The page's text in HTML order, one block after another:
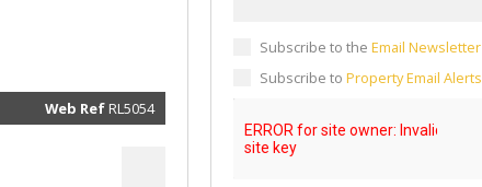
services. We
privacy. See
Privacy
Policy
Submit
Web Ref RL5054
Subscribe to the Email Newsletter
Subscribe to Property Email Alerts